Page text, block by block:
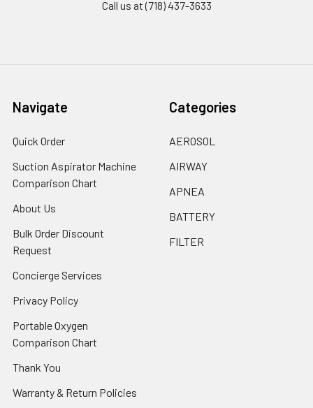
Call us at (718) 437-3633
Navigate
Quick Order
Suction Aspirator Machine
Comparison Chart
About Us
Bulk Order Discount
Request
Concierge Services
Privacy Policy
Portable Oxygen
Comparison Chart
Thank You
Warranty & Return Policies
Categories
AEROSOL
AIRWAY
APNEA
BATTERY
FILTER